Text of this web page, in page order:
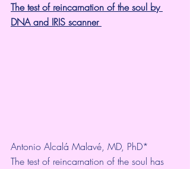
The test of reincarnation of the soul by
DNA and IRIS scanner
Antonio Alcalá Malavé, MD, PhD*
The test of reincarnation of the soul has